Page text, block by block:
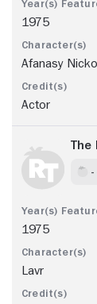
1975
Afanasy
Actor
The
-
1975
Lavr